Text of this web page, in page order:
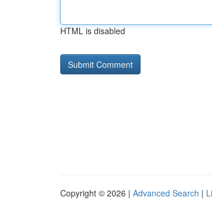
HTML is disabled
Copyright © 2026 | Advanced Search |